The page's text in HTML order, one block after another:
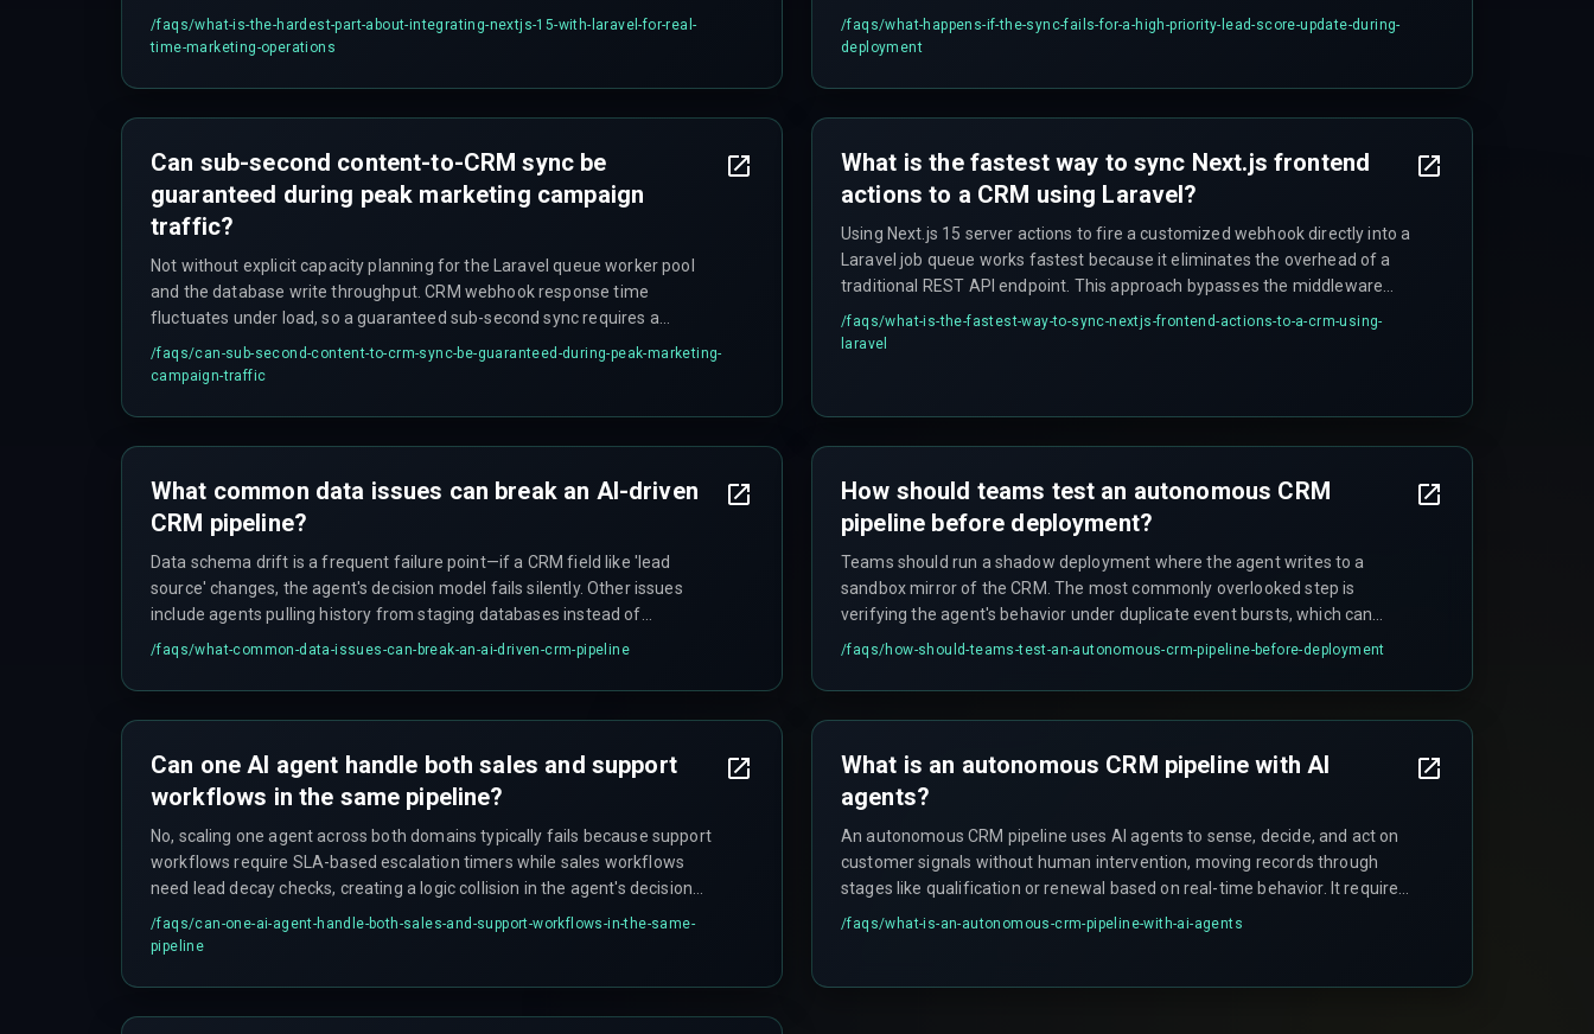
optimizing the application layer, but the integration risk lies in how the CRM
throttles or rejects high-frequency updates, often requiring a batch-and-
/faqs/what-is-the-hardest-part-about-integrating-nextjs-15-with-laravel-for-real-
time-marketing-operations
for manual reconciliation, though this introduces a window of data
inconsistency as a trade-off for speed.
/faqs/what-happens-if-the-sync-fails-for-a-high-priority-lead-score-update-during-
deployment
Can sub-second content-to-CRM sync be
guaranteed during peak marketing campaign
traffic?
Not without explicit capacity planning for the Laravel queue worker pool
and the database write throughput. CRM webhook response time
fluctuates under load, so a guaranteed sub-second sync requires a
graceful degradation strategy—such as storing the sync request in a local
buffer with a retry mechanism—rather than relying on raw speed alone.
/faqs/can-sub-second-content-to-crm-sync-be-guaranteed-during-peak-marketing-
campaign-traffic
What is the fastest way to sync Next.js frontend
actions to a CRM using Laravel?
Using Next.js 15 server actions to fire a customized webhook directly into a
Laravel job queue works fastest because it eliminates the overhead of a
traditional REST API endpoint. This approach bypasses the middleware
processing time and allows the queue to handle the sync asynchronously
while still achieving sub-second performance with the right cloud
/faqs/what-is-the-fastest-way-to-sync-nextjs-frontend-actions-to-a-crm-using-
laravel
What common data issues can break an AI-driven
CRM pipeline?
Data schema drift is a frequent failure point—if a CRM field like 'lead
source' changes, the agent's decision model fails silently. Other issues
include agents pulling history from staging databases instead of
production, and duplicate merged records or GDPR deletion requests that
pipeline metrics.
/faqs/what-common-data-issues-can-break-an-ai-driven-crm-pipeline
How should teams test an autonomous CRM
pipeline before deployment?
Teams should run a shadow deployment where the agent writes to a
sandbox mirror of the CRM. The most commonly overlooked step is
verifying the agent's behavior under duplicate event bursts, which can
skew pipeline velocity metrics.
/faqs/how-should-teams-test-an-autonomous-crm-pipeline-before-deployment
Can one AI agent handle both sales and support
workflows in the same pipeline?
No, scaling one agent across both domains typically fails because support
workflows require SLA-based escalation timers while sales workflows
need lead decay checks, creating a logic collision in the agent's decision
model.
/faqs/can-one-ai-agent-handle-both-sales-and-support-workflows-in-the-same-
pipeline
What is an autonomous CRM pipeline with AI
agents?
An autonomous CRM pipeline uses AI agents to sense, decide, and act on
customer signals without human intervention, moving records through
stages like qualification or renewal based on real-time behavior. It requires
event-driven architecture rather than scheduled job runs to function
/faqs/what-is-an-autonomous-crm-pipeline-with-ai-agents